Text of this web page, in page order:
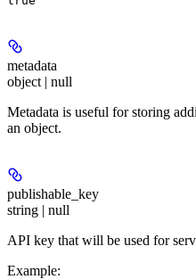
metadata
object | null
Metadata is useful for storing
an object.
publishable_key
string | null
API key that will be used for
Example: